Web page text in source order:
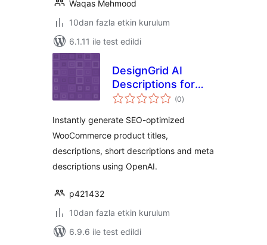
Waqas Mehmood
10dan fazla etkin kurulum
6.1.11 ile test edildi
DesignGrid AI
Descriptions for
WooCommerce
(0toplam
puan
)
Instantly generate SEO-optimized
WooCommerce product titles,
descriptions, short descriptions and meta
descriptions using OpenAI.
p421432
10dan fazla etkin kurulum
6.9.6 ile test edildi